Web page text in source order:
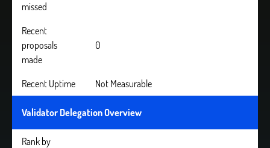
missed
Recent
proposals
made
0
Recent Uptime Not Measurable
Validator Delegation Overview
Rank by